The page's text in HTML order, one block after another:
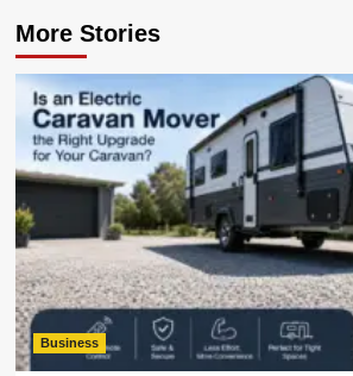
More Stories
Business